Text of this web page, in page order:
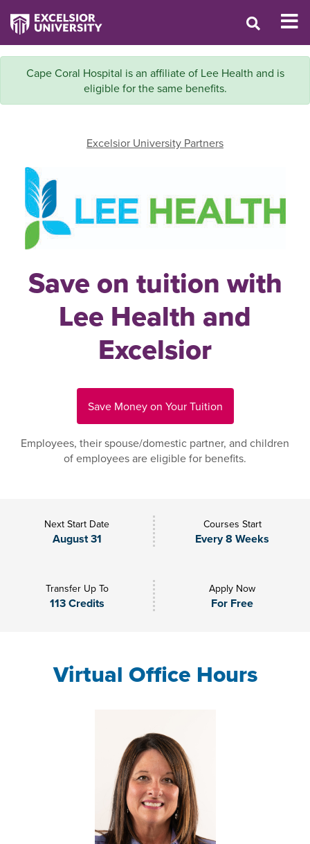
Cape Coral Hospital is an affiliate of Lee Health and is
eligible for the same benefits.
Excelsior University Partners
Save on tuition with
Lee Health and
Excelsior
Save Money on Your Tuition
Employees, their spouse/domestic partner, and children
of employees are eligible for benefits.
Next Start Date
August 31
Courses Start
Every 8 Weeks
Transfer Up To
113 Credits
Apply Now
For Free
Virtual Office Hours